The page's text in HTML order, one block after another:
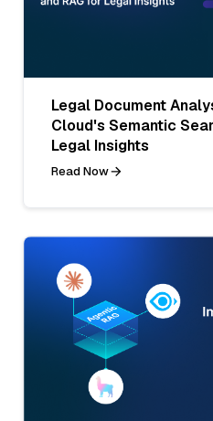
Legal Document
Cloud's Semantic
Legal Insights
Read Now